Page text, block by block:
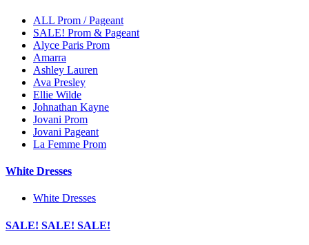
ALL Prom / Pageant
SALE! Prom & Pageant
Alyce Paris Prom
Amarra
Ashley Lauren
Ava Presley
Ellie Wilde
Johnathan Kayne
Jovani Prom
Jovani Pageant
La Femme Prom
White Dresses
White Dresses
SALE! SALE! SALE!